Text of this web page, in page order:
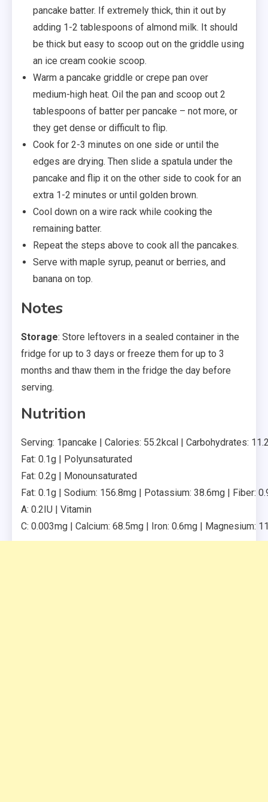
pancake batter. If extremely thick, thin it out by
adding 1-2 tablespoons of almond milk. It should
be thick but easy to scoop out on the griddle using
an ice cream cookie scoop.
Warm a pancake griddle or crepe pan over
medium-high heat. Oil the pan and scoop out 2
tablespoons of batter per pancake – not more, or
they get dense or difficult to flip.
Cook for 2-3 minutes on one side or until the
edges are drying. Then slide a spatula under the
pancake and flip it on the other side to cook for an
extra 1-2 minutes or until golden brown.
Cool down on a wire rack while cooking the
remaining batter.
Repeat the steps above to cook all the pancakes.
Serve with maple syrup, peanut or berries, and
banana on top.
Notes
Storage: Store leftovers in a sealed container in the
fridge for up to 3 days or freeze them for up to 3
months and thaw them in the fridge the day before
serving.
Nutrition
Serving: 1pancake | Calories: 55.2kcal | Carbohydrates:
Fat: 0.1g | Polyunsaturated
Fat: 0.2g | Monounsaturated
Fat: 0.1g | Sodium: 156.8mg | Potassium: 38.6mg | Fiber:
A: 0.2IU | Vitamin
C: 0.003mg | Calcium: 68.5mg | Iron: 0.6mg | Magnesium: